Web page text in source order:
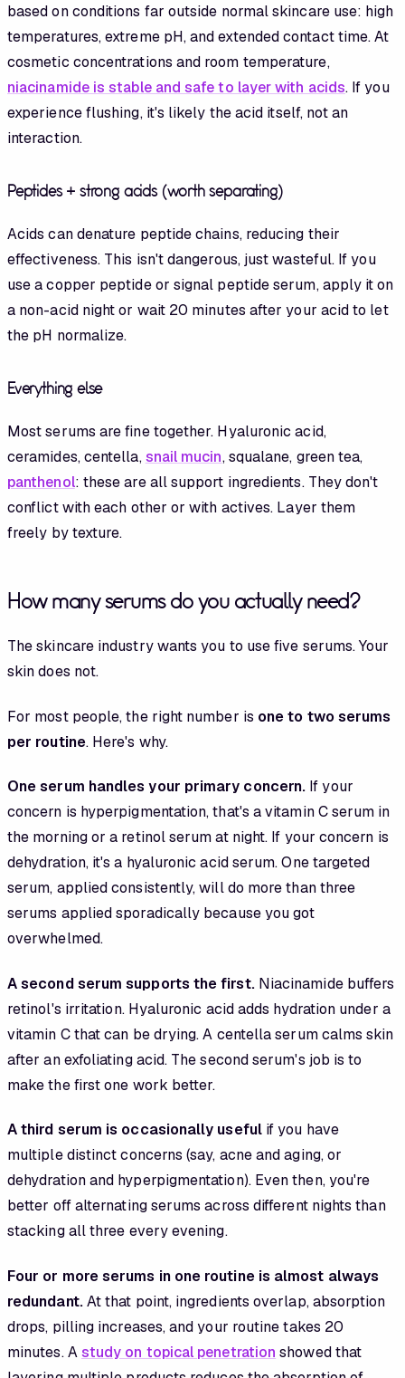
based on conditions far outside normal skincare use: high
temperatures, extreme pH, and extended contact time. At
cosmetic concentrations and room temperature,
niacinamide is stable and safe to layer with acids. If you
experience flushing, it's likely the acid itself, not an
interaction.
Peptides + strong acids (worth separating)
Acids can denature peptide chains, reducing their
effectiveness. This isn't dangerous, just wasteful. If you
use a copper peptide or signal peptide serum, apply it on
a non-acid night or wait 20 minutes after your acid to let
the pH normalize.
Everything else
Most serums are fine together. Hyaluronic acid,
ceramides, centella,snail mucin, squalane, green tea,
panthenol: these are all support ingredients. They don't
conflict with each other or with actives. Layer them
freely by texture.
How many serums do you actually need?
The skincare industry wants you to use five serums. Your
skin does not.
For most people, the right number is one to two serums
per routine. Here's why.
One serum handles your primary concern. If your
concern is hyperpigmentation, that's a vitamin C serum in
the morning or a retinol serum at night. If your concern is
dehydration, it's a hyaluronic acid serum. One targeted
serum, applied consistently, will do more than three
serums applied sporadically because you got
overwhelmed.
A second serum supports the first.Niacinamide buffers
retinol's irritation. Hyaluronic acid adds hydration under a
vitamin C that can be drying. A centella serum calms skin
after an exfoliating acid. The second serum's job is to
make the first one work better.
A third serum is occasionally usefulif you have
multiple distinct concerns (say, acne and aging, or
dehydration and hyperpigmentation). Even then, you're
better off alternating serums across different nights than
stacking all three every evening.
Four or more serums in one routine is almost always
redundant.At that point, ingredients overlap, absorption
drops, pilling increases, and your routine takes 20
minutes. Astudy on topical penetration showed that